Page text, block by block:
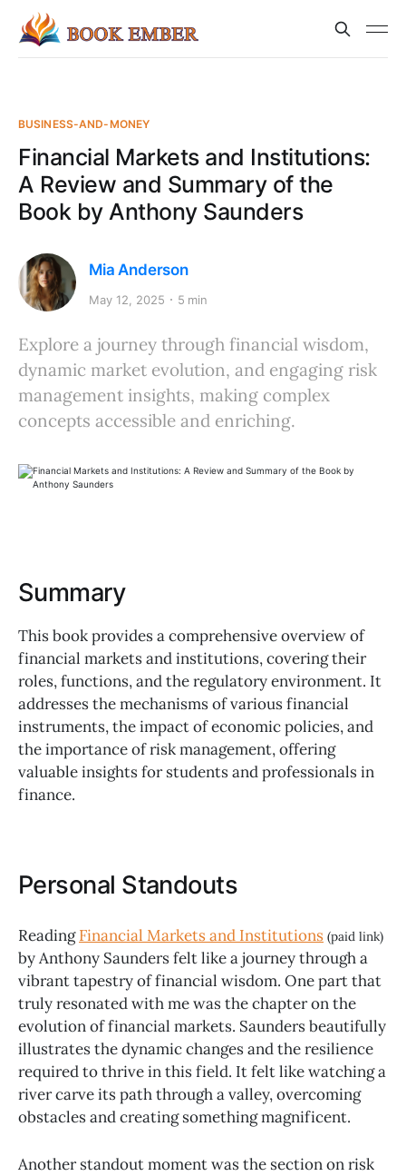
BUSINESS-AND-MONEY
Financial Markets and Institutions:
A Review and Summary of the
Book by Anthony Saunders
Mia Anderson
May 12, 2025 5 min
Explore a journey through financial wisdom,
dynamic market evolution, and engaging risk
management insights, making complex
concepts accessible and enriching.
Summary
This book provides a comprehensive overview of
financial markets and institutions, covering their
roles, functions, and the regulatory environment. It
addresses the mechanisms of various financial
instruments, the impact of economic policies, and
the importance of risk management, offering
valuable insights for students and professionals in
finance.
Personal Standouts
ReadingFinancial Markets and Institutions (paid link)
by Anthony Saunders felt like a journey through a
vibrant tapestry of financial wisdom. One part that
truly resonated with me was the chapter on the
evolution of financial markets. Saunders beautifully
illustrates the dynamic changes and the resilience
required to thrive in this field. It felt like watching a
river carve its path through a valley, overcoming
obstacles and creating something magnificent.
Another standout moment was the section on risk